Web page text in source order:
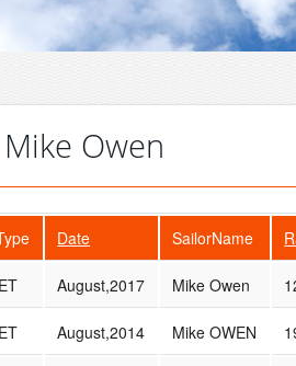
Owen
Date SailorName
August,2017 Mike Owen
August,2014 Mike OWEN